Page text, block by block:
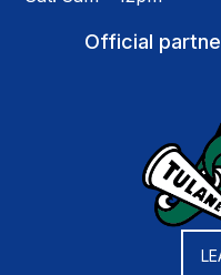
Official